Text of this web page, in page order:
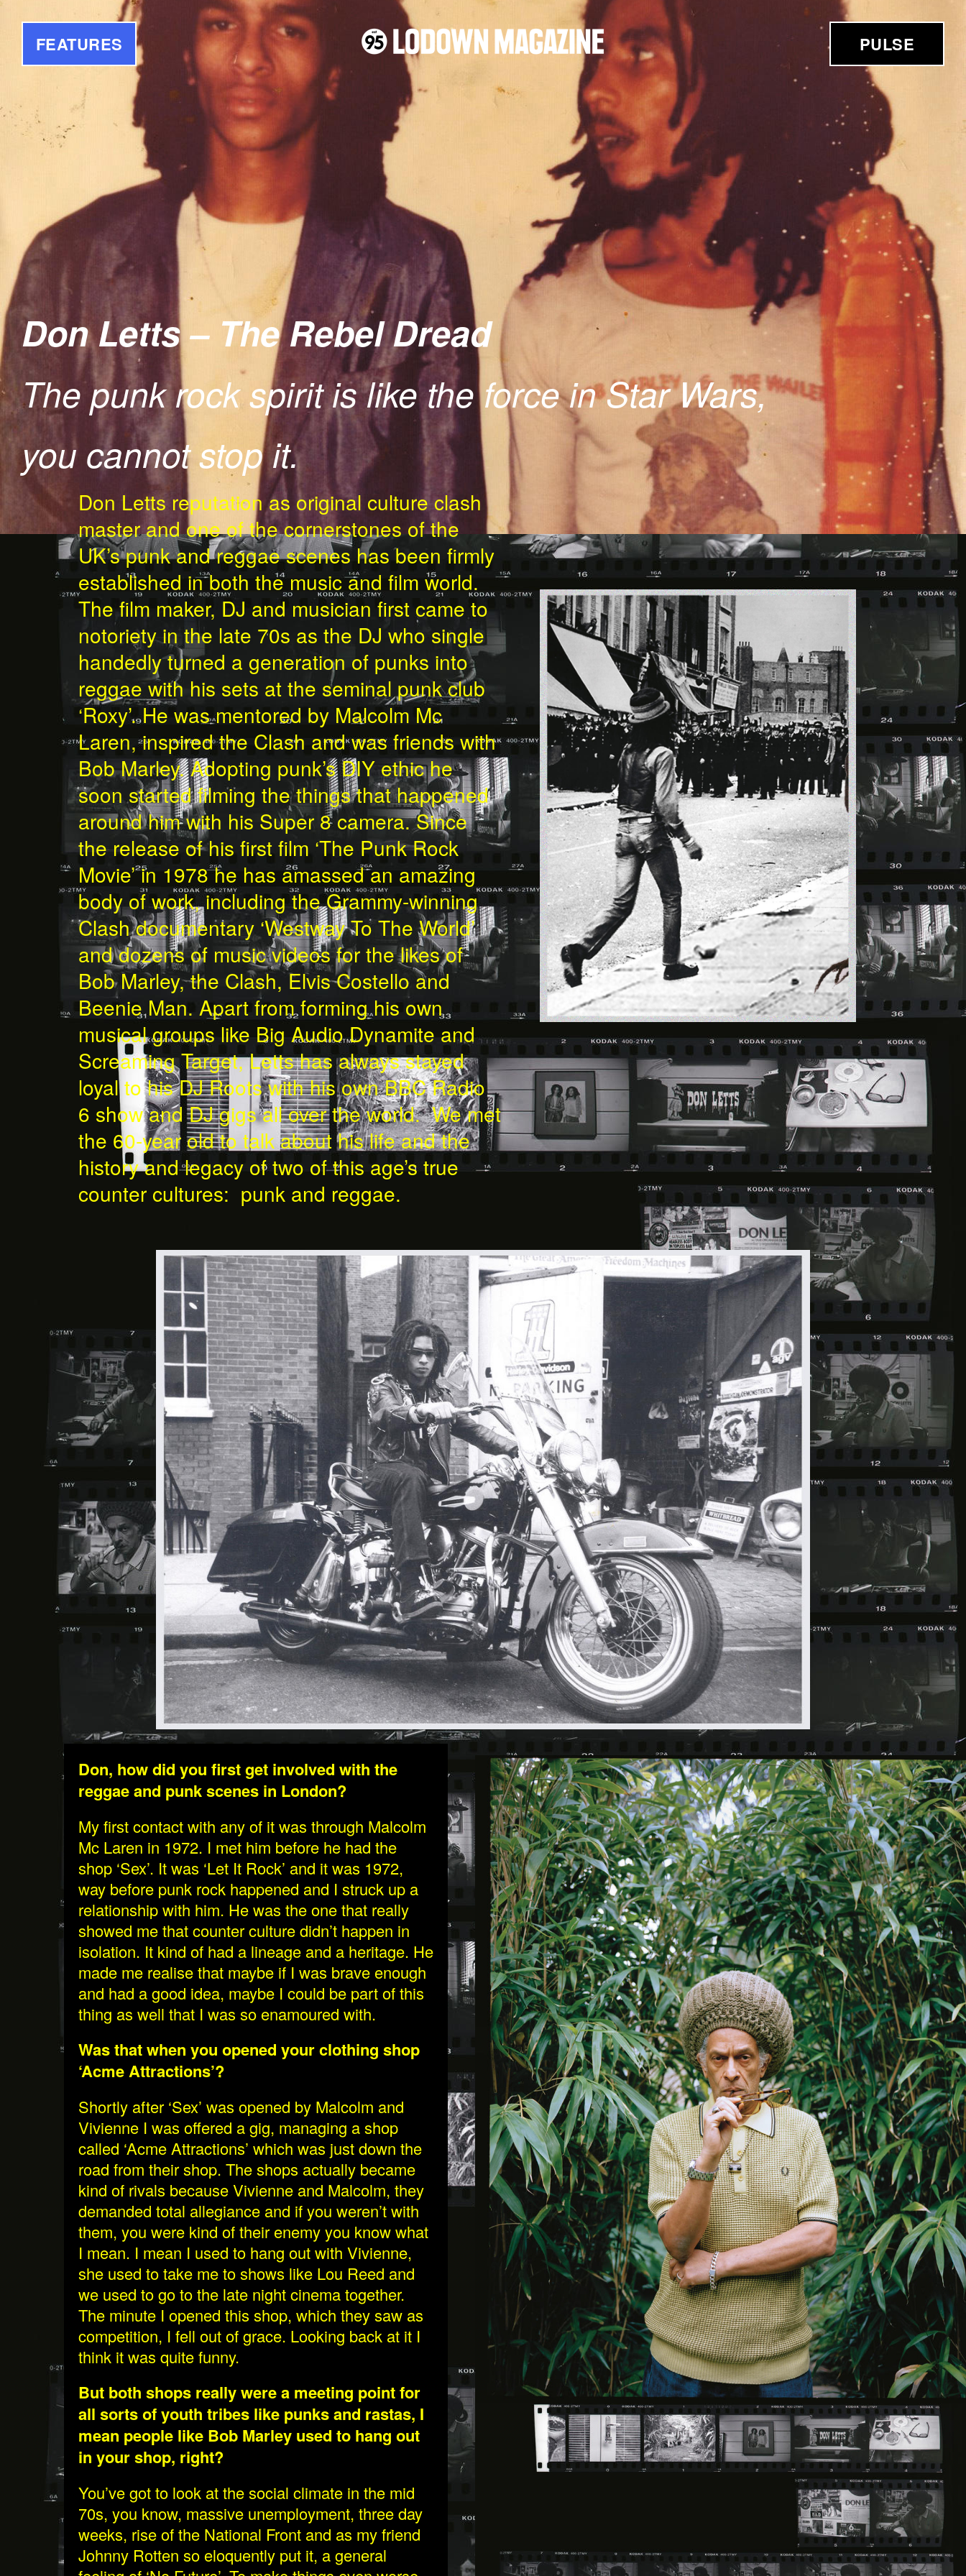
FEATURES PULSE
Don Letts – The Rebel Dread
The punk rock spirit is like the force in Star Wars,
you cannot stop it.
Don Letts reputation as original culture clash
master and one of the cornerstones of the
UK’s punk and reggae scenes has been firmly
established in both the music and film world.
The film maker, DJ and musician first came to
notoriety in the late 70s as the DJ who single
handedly turned a generation of punks into
reggae with his sets at the seminal punk club
‘Roxy’. He was mentored by Malcolm Mc
Laren, inspired the Clash and was friends with
Bob Marley. Adopting punk’s DIY ethic he
soon started filming the things that happened
around him with his Super 8 camera. Since
the release of his first film ‘The Punk Rock
Movie’ in 1978 he has amassed an amazing
body of work, including the Grammy-winning
Clash documentary ‘Westway To The World’
and dozens of music videos for the likes of
Bob Marley, the Clash, Elvis Costello and
Beenie Man. Apart from forming his own
musical groups like Big Audio Dynamite and
Screaming Target, Letts has always stayed
loyal to his DJ Roots with his own BBC Radio
6 show and DJ gigs all over the world. We met
the 60-year old to talk about his life and the
history and legacy of two of this age’s true
counter cultures: punk and reggae.
THEN-NOW-PICS.JPG
BIKE-COPY-1.JPG
Don, how did you first get involved with the
reggae and punk scenes in London?
My first contact with any of it was through Malcolm
Mc Laren in 1972. I met him before he had the
shop ‘Sex’. It was ‘Let It Rock’ and it was 1972,
way before punk rock happened and I struck up a
relationship with him. He was the one that really
showed me that counter culture didn’t happen in
isolation. It kind of had a lineage and a heritage. He
made me realise that maybe if I was brave enough
and had a good idea, maybe I could be part of this
thing as well that I was so enamoured with.
Was that when you opened your clothing shop
‘Acme Attractions’?
Shortly after ‘Sex’ was opened by Malcolm and
Vivienne I was offered a gig, managing a shop
called ‘Acme Attractions’ which was just down the
road from their shop. The shops actually became
kind of rivals because Vivienne and Malcolm, they
demanded total allegiance and if you weren’t with
them, you were kind of their enemy you know what
I mean. I mean I used to hang out with Vivienne,
she used to take me to shows like Lou Reed and
we used to go to the late night cinema together.
The minute I opened this shop, which they saw as
competition, I fell out of grace. Looking back at it I
think it was quite funny.
But both shops really were a meeting point for
all sorts of youth tribes like punks and rastas, I
mean people like Bob Marley used to hang out
in your shop, right?
You’ve got to look at the social climate in the mid
70s, you know, massive unemployment, three day
weeks, rise of the National Front and as my friend
Johnny Rotten so eloquently put it, a general
LETTIS-1.JPG
_MG_0439-3WEB.JPG